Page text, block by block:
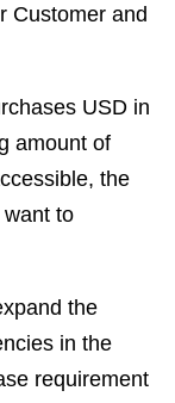
Customer and
USD in
amount of
the
to
the
in the
requirement